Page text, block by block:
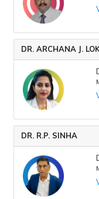
DR. ARCHANA J.
DR. R.P. SINHA